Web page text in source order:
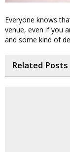
Everyone knows
venue, even if you
and some kind of
Related Posts